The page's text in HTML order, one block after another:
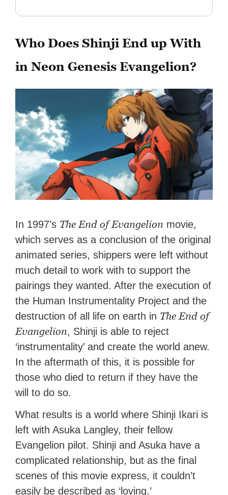
Who Does Shinji End up With
in Neon Genesis Evangelion?
In 1997’s The End of Evangelion movie,
which serves as a conclusion of the original
animated series, shippers were left without
much detail to work with to support the
pairings they wanted. After the execution of
the Human Instrumentality Project and the
destruction of all life on earth in The End of
Evangelion, Shinji is able to reject
‘instrumentality’ and create the world anew.
In the aftermath of this, it is possible for
those who died to return if they have the
will to do so.
What results is a world where Shinji Ikari is
left with Asuka Langley, their fellow
Evangelion pilot. Shinji and Asuka have a
complicated relationship, but as the final
scenes of this movie express, it couldn’t
easily be described as ‘loving.’